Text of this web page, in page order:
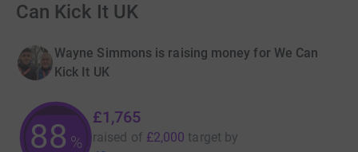
Can Kick It UK
Wayne Simmons is raising money for We Can
Kick It UK
88 %
£1,765
raised of £2,000 target by